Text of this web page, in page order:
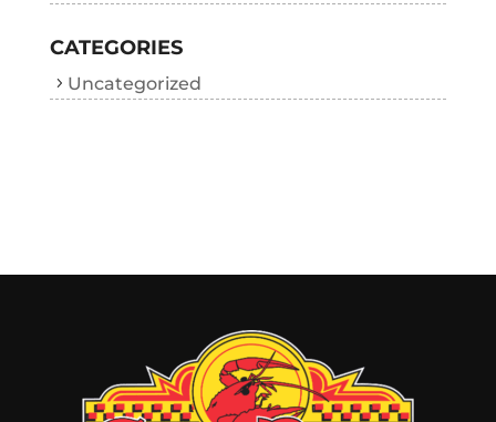
CATEGORIES
Uncategorized